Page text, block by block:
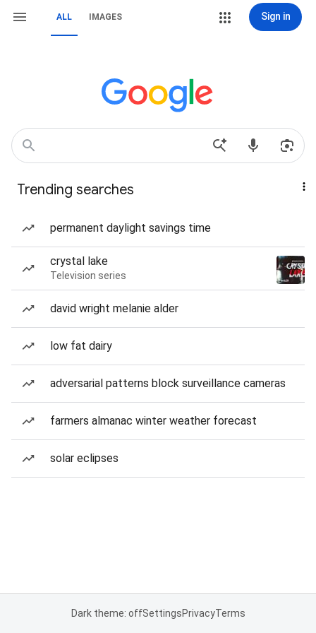
ALL IMAGES Sign in
Trending searches
permanent daylight savings time
crystal lake
Television series
david wright melanie alder
low fat dairy
adversarial patterns block surveillance cameras
farmers almanac winter weather forecast
solar eclipses
Dark theme: offSettingsPrivacyTerms